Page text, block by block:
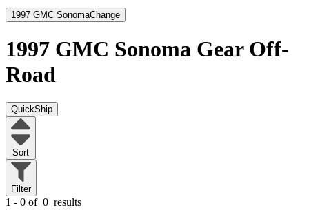
1997 GMC SonomaChange
1997 GMC Sonoma Gear Off-
Road
QuickShip
Sort
Filter
1 - 0 of 0 results